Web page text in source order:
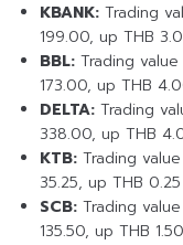
KBANK: Trading
199.00, up THB
BBL: Trading
173.00, up THB
DELTA: Trading
338.00, up THB
KTB: Trading
35.25, up THB
SCB: Trading
135.50, up THB